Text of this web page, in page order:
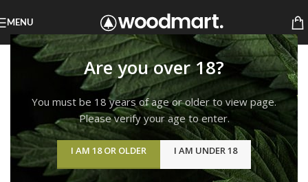
Are you over 18?
You must be 18 years of age or older to view page.
Please verify your age to enter.
I AM 18 OR OLDER I AM UNDER 18
MENU